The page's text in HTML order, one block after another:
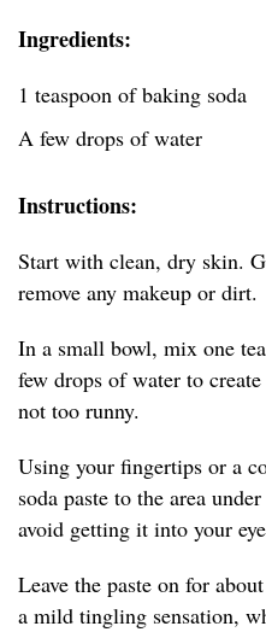
Ingredients:
1 teaspoon of baking soda
A few drops of water
Instructions:
Start with clean, dry skin.
remove any makeup or dirt.
In a small bowl, mix one
few drops of water to
not too runny.
Using your fingertips or a
soda paste to the area
avoid getting it into your
Leave the paste on for
a mild tingling sensation,